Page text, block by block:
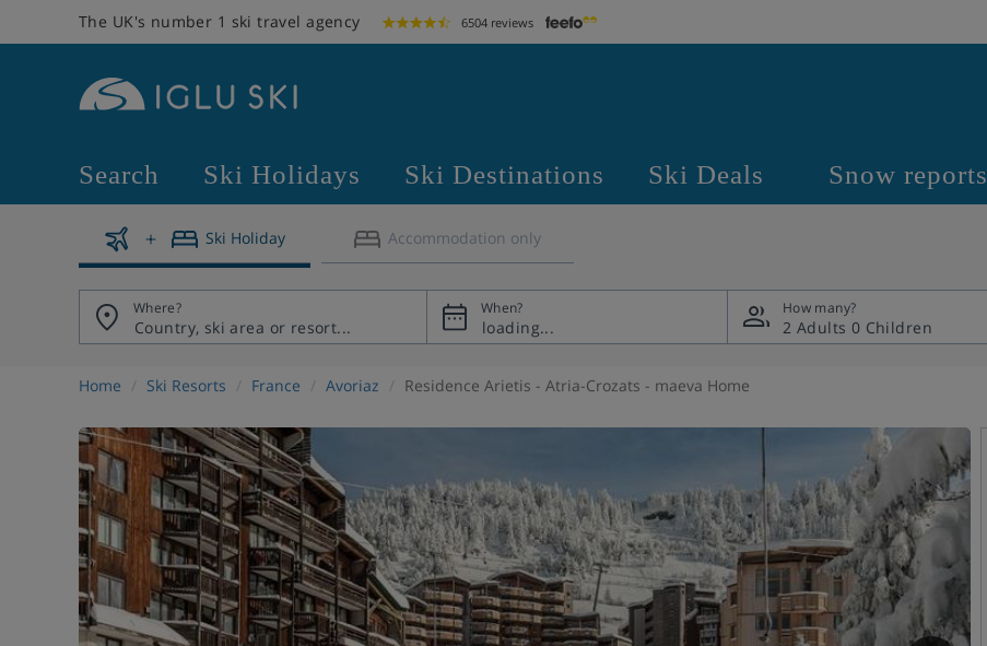
The UK's number 1 ski travel agency 6504 reviews
Search Ski Holidays Ski Destinations Ski Deals Snow reports
Ski Holiday Accommodation only
Where? When? How many?
2 Adults 0 Children
Home Ski Resorts France Avoriaz Residence Arietis - Atria-Crozats - maeva Home